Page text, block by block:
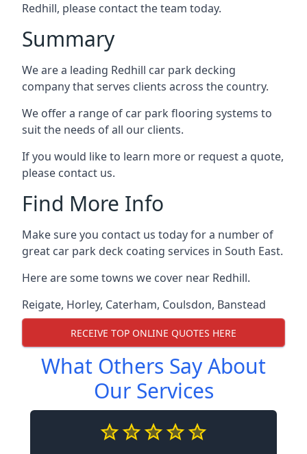
Redhill, please contact the team today.
Summary
We are a leading Redhill car park decking
company that serves clients across the country.
We offer a range of car park flooring systems to
suit the needs of all our clients.
If you would like to learn more or request a quote,
please contact us.
Find More Info
Make sure you contact us today for a number of
great car park deck coating services in South East.
Here are some towns we cover near Redhill.
Reigate, Horley, Caterham, Coulsdon, Banstead
RECEIVE TOP ONLINE QUOTES HERE
What Others Say About
Our Services